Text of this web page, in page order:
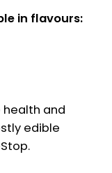
in flavours:
health and
edible